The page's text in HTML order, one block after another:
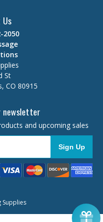
2050
St
CO 80915
newsletter
and upcoming sales
Sign Up
Supplies